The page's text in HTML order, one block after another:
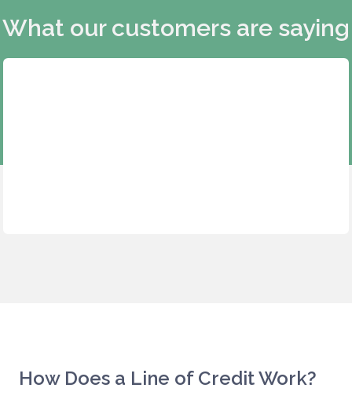
What our customers are saying
How Does a Line of Credit Work?